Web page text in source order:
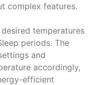
complex features.
temperatures
periods. The
and
accordingly,
efficient